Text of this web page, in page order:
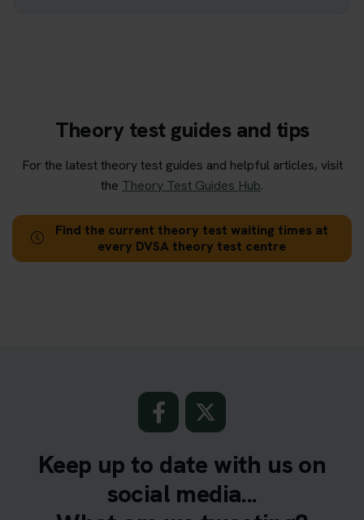
Theory test guides and tips
For the latest theory test guides and helpful articles, visit
the Theory Test Guides Hub.
Find the current theory test waiting times at
every DVSA theory test centre
Keep up to date with us on
social media...